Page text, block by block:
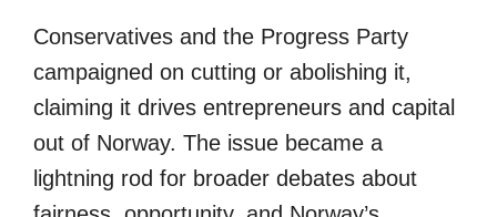
Conservatives and the Progress Party
campaigned on cutting or abolishing it,
claiming it drives entrepreneurs and capital
out of Norway. The issue became a
lightning rod for broader debates about